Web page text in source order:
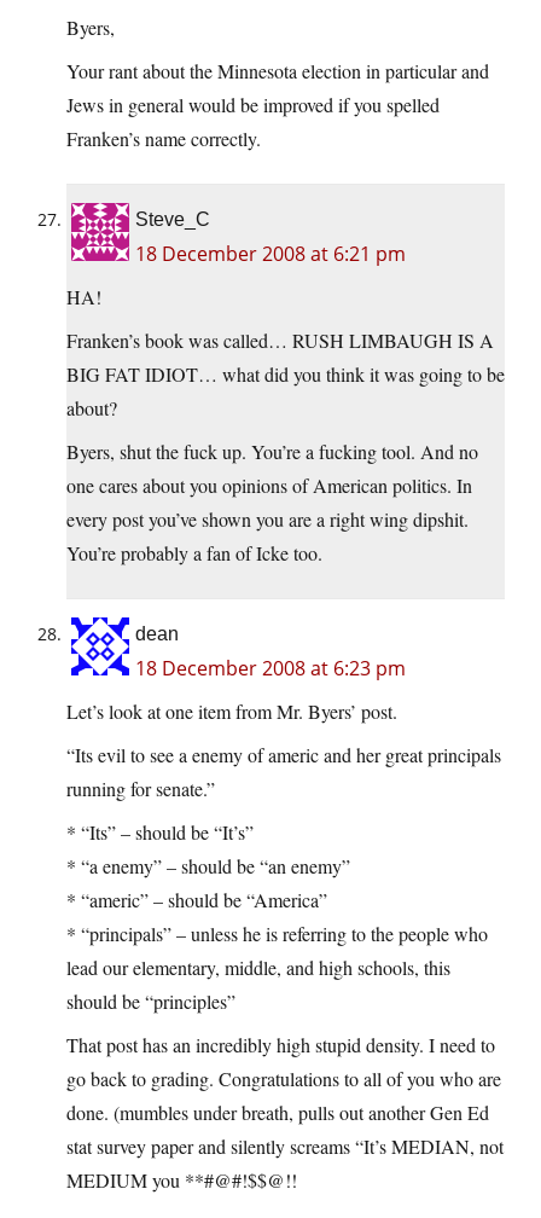
Byers,
Your rant about the Minnesota election in particular and
Jews in general would be improved if you spelled
Franken’s name correctly.
Steve_C
18 December 2008 at 6:21 pm
HA!
Franken’s book was called… RUSH LIMBAUGH IS A
BIG FAT IDIOT… what did you think it was going to be
about?
Byers, shut the fuck up. You’re a fucking tool. And no
one cares about you opinions of American politics. In
every post you’ve shown you are a right wing dipshit.
You’re probably a fan of Icke too.
dean
18 December 2008 at 6:23 pm
Let’s look at one item from Mr. Byers’ post.
“Its evil to see a enemy of americ and her great principals
running for senate.”
* “Its” – should be “It’s”
* “a enemy” – should be “an enemy”
* “americ” – should be “America”
* “principals” – unless he is referring to the people who
lead our elementary, middle, and high schools, this
should be “principles”
That post has an incredibly high stupid density. I need to
go back to grading. Congratulations to all of you who are
done. (mumbles under breath, pulls out another Gen Ed
stat survey paper and silently screams “It’s MEDIAN, not
MEDIUM you **#@#!$$@!!